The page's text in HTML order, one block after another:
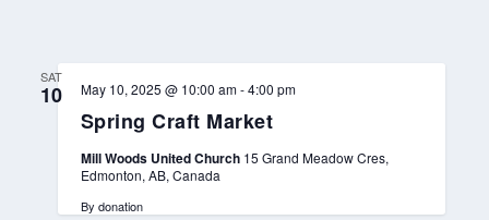
k
SAT
10
Spring Craft Market
May 10, 2025 @ 10:00 am-4:00 pm
Mill Woods United Church 15 Grand Meadow Cres,
Edmonton, AB, Canada
By donation